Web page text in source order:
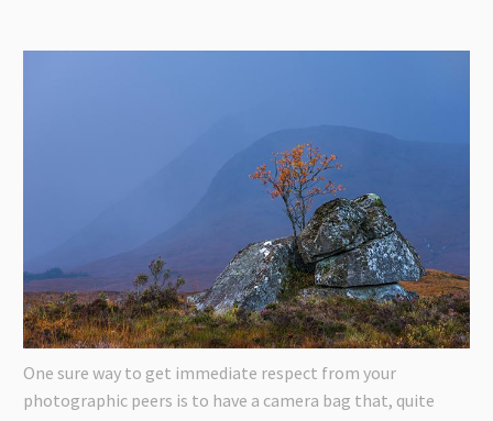
One sure way to get immediate respect from your
photographic peers is to have a camera bag that, quite